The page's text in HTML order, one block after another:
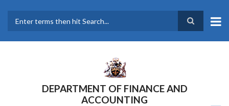
main
DEPARTMENT OF FINANCE AND
ACCOUNTING